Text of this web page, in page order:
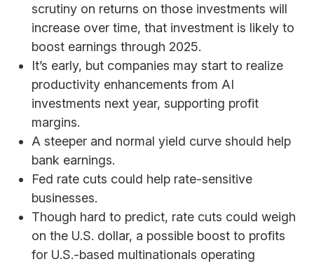
scrutiny on returns on those investments will
increase over time, that investment is likely to
boost earnings through 2025.
It’s early, but companies may start to realize
productivity enhancements from AI
investments next year, supporting profit
margins.
A steeper and normal yield curve should help
bank earnings.
Fed rate cuts could help rate-sensitive
businesses.
Though hard to predict, rate cuts could weigh
on the U.S. dollar, a possible boost to profits
for U.S.-based multinationals operating